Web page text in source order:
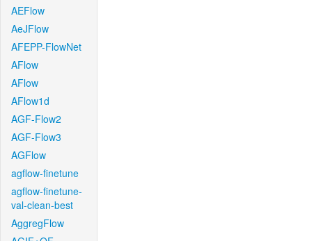
AEFlow
AeJFlow
AFEPP-FlowNet
AFlow
AFlow
AFlow1d
AGF-Flow2
AGF-Flow3
AGFlow
agflow-finetune
agflow-finetune-
val-clean-best
AggregFlow